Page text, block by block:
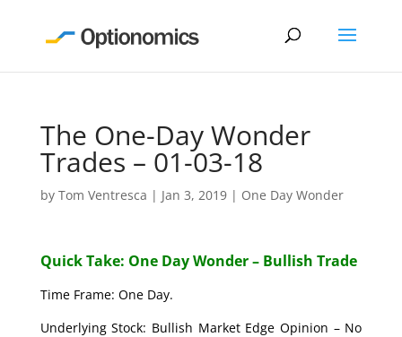
The One-Day Wonder
Trades – 01-03-18
by Tom Ventresca | Jan 3, 2019| One Day Wonder
Quick Take: One Day Wonder – Bullish Trade
Time Frame: One Day.
Underlying Stock: Bullish Market Edge Opinion – No